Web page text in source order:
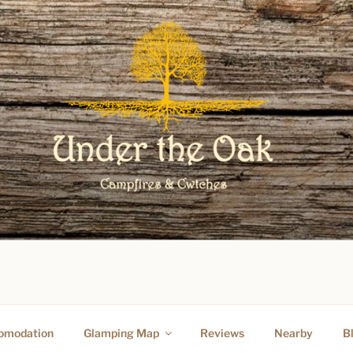
UNDER THE OAK
Glamping Map Reviews Nearby